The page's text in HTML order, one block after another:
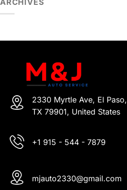
2330 Myrtle Ave, El Paso,
TX 79901, United States
+1 915 - 544 - 7879
mjauto2330@gmail.com